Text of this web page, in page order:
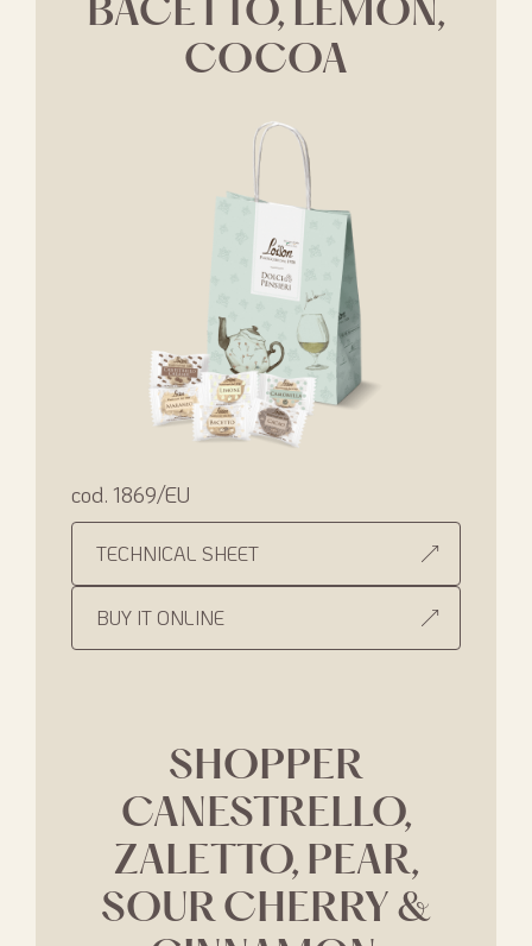
BACETTO, LEMON,
COCOA
cod. 1869/EU
TECHNICAL SHEET
BUY IT ONLINE
SHOPPER
CANESTRELLO,
ZALETTO, PEAR,
SOUR CHERRY &